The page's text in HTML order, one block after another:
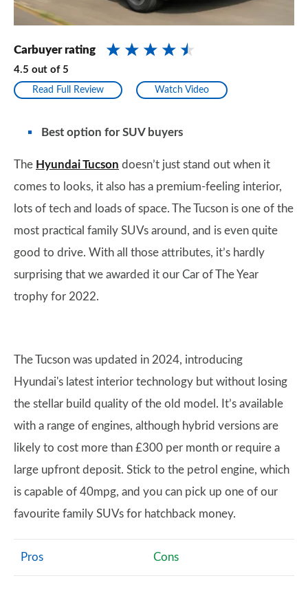
Carbuyer rating
4.5 out of 5
Read Full Review Watch Video
Best option for SUV buyers
The Hyundai Tucson doesn’t just stand out when it
comes to looks, it also has a premium-feeling interior,
lots of tech and loads of space. The Tucson is one of the
most practical family SUVs around, and is even quite
good to drive. With all those attributes, it’s hardly
surprising that we awarded it our Car of The Year
trophy for 2022.
The Tucson was updated in 2024, introducing
Hyundai's latest interior technology but without losing
the stellar build quality of the old model. It’s available
with a range of engines, although hybrid versions are
likely to cost more than £300 per month or require a
large upfront deposit. Stick to the petrol engine, which
is capable of 40mpg, and you can pick up one of our
favourite family SUVs for hatchback money.
Pros Cons